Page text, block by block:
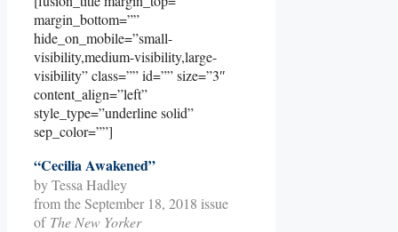
margin_bottom=””
hide_on_mobile=”small-
visibility,medium-visibility,large-
visibility” class=”” id=”” size=”3″
content_align=”left”
style_type=”underline solid”
sep_color=””]
“Cecilia Awakened”
by Tessa Hadley
from the September 18, 2018 issue
of The New Yorker